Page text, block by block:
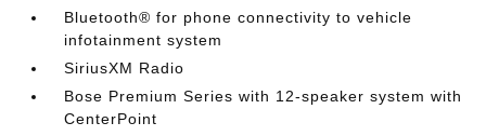
Bluetooth® for phone connectivity to vehicle
infotainment system
SiriusXM Radio
Bose Premium Series with 12-speaker system with
CenterPoint